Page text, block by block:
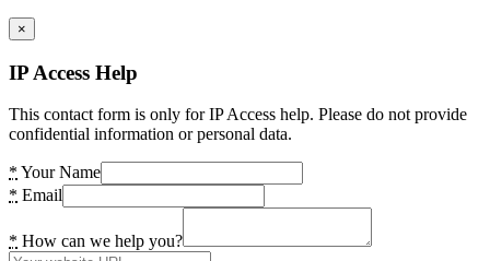
×
IP Access Help
This contact form is only for IP Access help. Please do not provide
confidential information or personal data.
* Your Name
* Email
* How can we help you?